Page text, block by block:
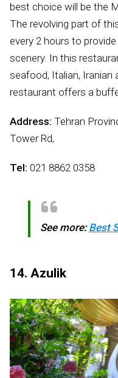
best choice will be the
The revolving part of
every 2 hours to
scenery. In this
seafood, Italian, Iranian
restaurant offers a
Address: Tehran
Tower Rd,
Tel: 021 8862 0358
See more:Best
14. Azulik